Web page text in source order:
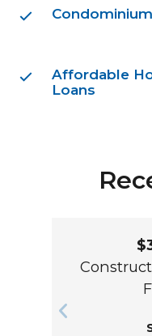
Affordable
Loans